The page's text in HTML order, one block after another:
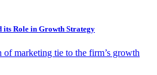
its Role in Growth Strategy
of marketing tie to the firm’s growth